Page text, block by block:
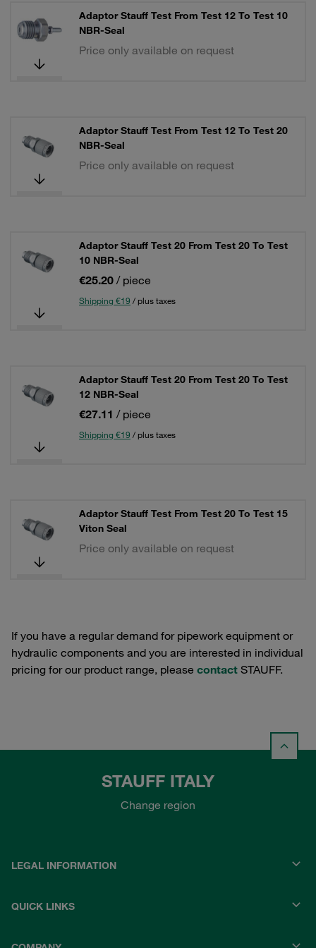
Adaptor Stauff Test From Test 12 To Test 10
NBR-Seal
Price only available on request
Adaptor Stauff Test From Test 12 To Test 20
NBR-Seal
Price only available on request
Adaptor Stauff Test 20 From Test 20 To Test
10 NBR-Seal
€25.20 / piece
Shipping €19 / plus taxes
Adaptor Stauff Test 20 From Test 20 To Test
12 NBR-Seal
€27.11 / piece
Shipping €19 / plus taxes
Adaptor Stauff Test From Test 20 To Test 15
Viton Seal
Price only available on request
If you have a regular demand for pipework equipment or
hydraulic components and you are interested in individual
pricing for our product range, please contact STAUFF.
STAUFF ITALY
Change region
LEGAL INFORMATION
QUICK LINKS